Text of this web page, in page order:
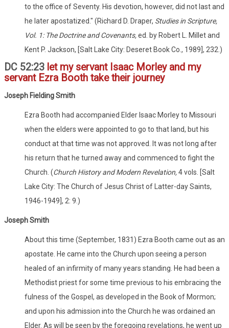
to the office of Seventy. His devotion, however, did not last and
he later apostatized." (Richard D. Draper, Studies in Scripture,
Vol. 1: The Doctrine and Covenants,ed. by Robert L. Millet and
Kent P. Jackson, [Salt Lake City: Deseret Book Co., 1989], 232.)
DC 52:23 let my servant Isaac Morley and my
servant Ezra Booth take their journey
Joseph Fielding Smith
Ezra Booth had accompanied Elder Isaac Morley to Missouri
when the elders were appointed to go to that land, but his
conduct at that time was not approved. It was not long after
his return that he turned away and commenced to fight the
Church. (Church History and Modern Revelation,4 vols. [Salt
Lake City: The Church of Jesus Christ of Latter-day Saints,
1946-1949], 2: 9.)
Joseph Smith
About this time (September, 1831) Ezra Booth came out as an
apostate. He came into the Church upon seeing a person
healed of an infirmity of many years standing. He had been a
Methodist priest for some time previous to his embracing the
fulness of the Gospel, as developed in the Book of Mormon;
and upon his admission into the Church he was ordained an
Elder. As will be seen by the foregoing revelations, he went up